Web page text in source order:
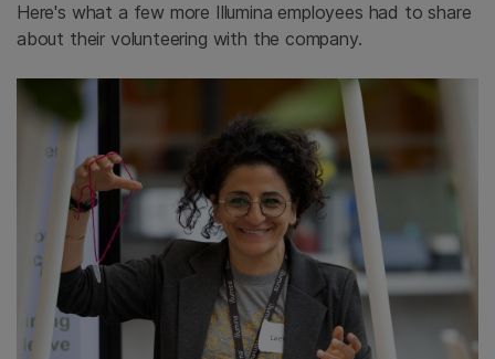
Here's what a few more Illumina employees had to share
about their volunteering with the company.